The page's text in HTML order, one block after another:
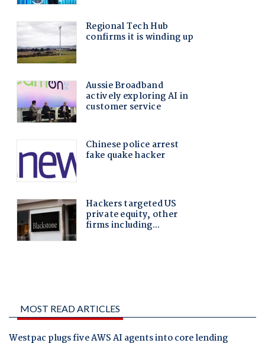
MOST READ ARTICLES
Westpac plugs five AWS AI agents into core lending